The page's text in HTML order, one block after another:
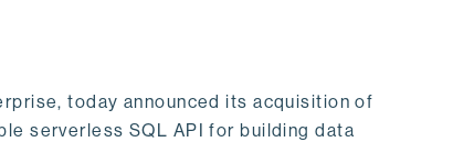
today announced its acquisition of
serverless SQL API for building data